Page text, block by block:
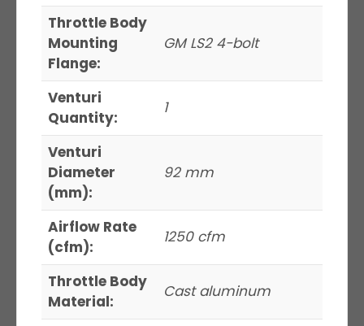
Throttle Body
Mounting
Flange:
GM LS2 4-bolt
Venturi
Quantity:
1
Venturi
Diameter
(mm):
92 mm
Airflow Rate
(cfm):
1250 cfm
Throttle Body
Material:
Cast aluminum